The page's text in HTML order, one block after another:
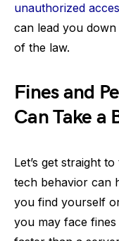
unauthorized
can lead you
of the law.
Fines and
Can Take a
Let’s get straight
tech behavior can
you find yourself
you may face